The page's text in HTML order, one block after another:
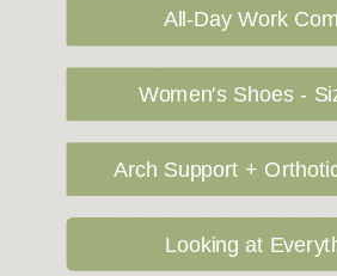
Returns Policy
OUR FAVOURITE
All-Day Work
Women's Shoes -
Arch Support +
Looking at